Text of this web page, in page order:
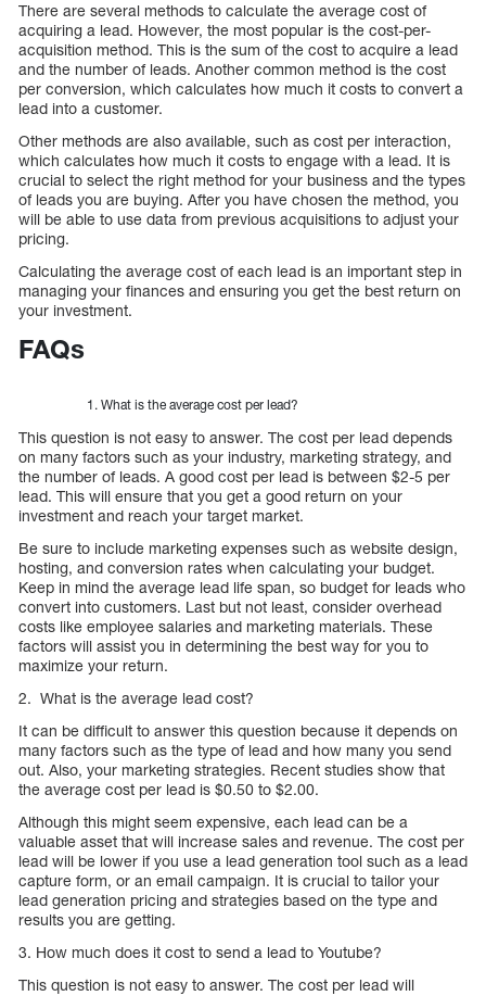
There are several methods to calculate the average cost of
acquiring a lead. However, the most popular is the cost-per-
acquisition method. This is the sum of the cost to acquire a lead
and the number of leads. Another common method is the cost
per conversion, which calculates how much it costs to convert a
lead into a customer.
Other methods are also available, such as cost per interaction,
which calculates how much it costs to engage with a lead. It is
crucial to select the right method for your business and the types
of leads you are buying. After you have chosen the method, you
will be able to use data from previous acquisitions to adjust your
pricing.
Calculating the average cost of each lead is an important step in
managing your finances and ensuring you get the best return on
your investment.
FAQs
What is the average cost per lead?
This question is not easy to answer. The cost per lead depends
on many factors such as your industry, marketing strategy, and
the number of leads. A good cost per lead is between $2-5 per
lead. This will ensure that you get a good return on your
investment and reach your target market.
Be sure to include marketing expenses such as website design,
hosting, and conversion rates when calculating your budget.
Keep in mind the average lead life span, so budget for leads who
convert into customers. Last but not least, consider overhead
costs like employee salaries and marketing materials. These
factors will assist you in determining the best way for you to
maximize your return.
2. What is the average lead cost?
It can be difficult to answer this question because it depends on
many factors such as the type of lead and how many you send
out. Also, your marketing strategies. Recent studies show that
the average cost per lead is $0.50 to $2.00.
Although this might seem expensive, each lead can be a
valuable asset that will increase sales and revenue. The cost per
lead will be lower if you use a lead generation tool such as a lead
capture form, or an email campaign. It is crucial to tailor your
lead generation pricing and strategies based on the type and
results you are getting.
3. How much does it cost to send a lead to Youtube?
This question is not easy to answer. The cost per lead will